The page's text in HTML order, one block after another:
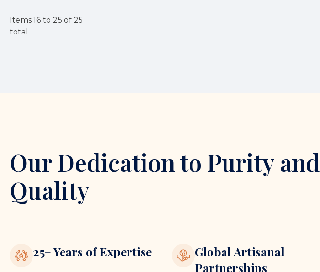
Items 16 to 25 of 25
total
Our Dedication to Purity and
Quality
25+ Years of Expertise
Global Artisanal
Partnerships